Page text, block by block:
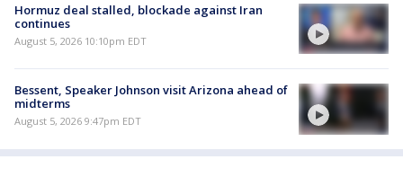
Hormuz deal stalled, blockade against Iran
continues
August 5, 2026 10:10pm EDT
Bessent, Speaker Johnson visit Arizona ahead of
midterms
August 5, 2026 9:47pm EDT